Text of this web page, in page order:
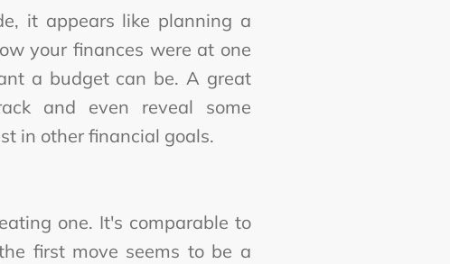
it appears like planning a
your finances were at one
a budget can be. A great
and even reveal some
in other financial goals.
one. It's comparable to
first move seems to be a